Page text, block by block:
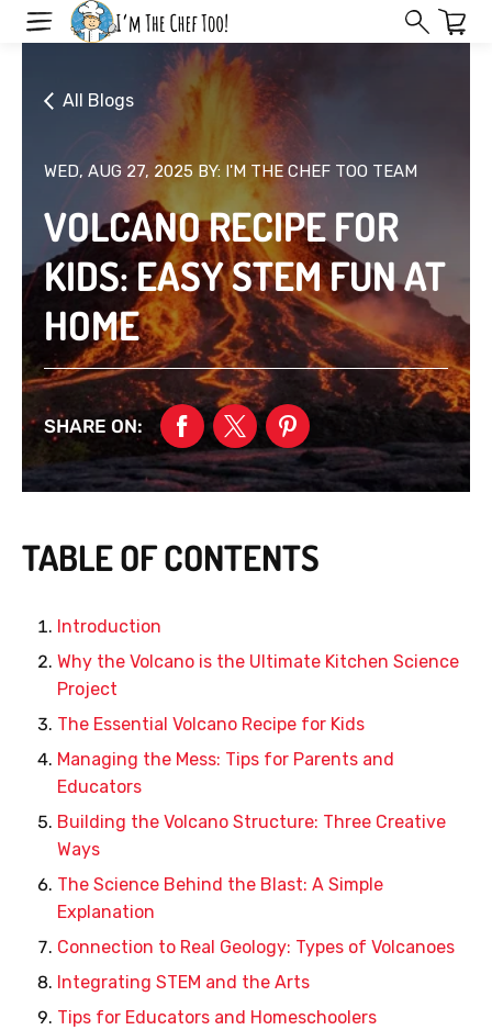
Skip
elementAll Blogs
WED, AUG 27, 2025 BY: I'M THE CHEF TOO TEAM
VOLCANO RECIPE FOR
KIDS: EASY STEM FUN AT
HOME
SHARE ON:
TABLE OF CONTENTS
Introduction
Why the Volcano is the Ultimate Kitchen Science
Project
The Essential Volcano Recipe for Kids
Managing the Mess: Tips for Parents and
Educators
Building the Volcano Structure: Three Creative
Ways
The Science Behind the Blast: A Simple
Explanation
Connection to Real Geology: Types of Volcanoes
Integrating STEM and the Arts
Tips for Educators and Homeschoolers